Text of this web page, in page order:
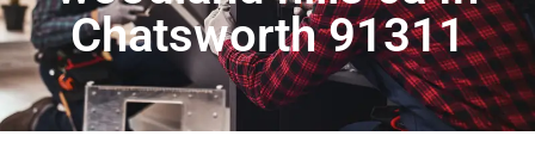
Chatsworth 91311